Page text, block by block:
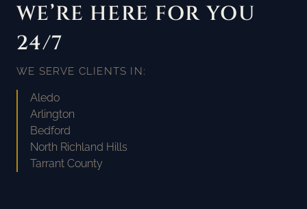
WE’RE HERE FOR YOU
24/7
WE SERVE CLIENTS IN:
Aledo
Arlington
Bedford
North Richland Hills
Tarrant County